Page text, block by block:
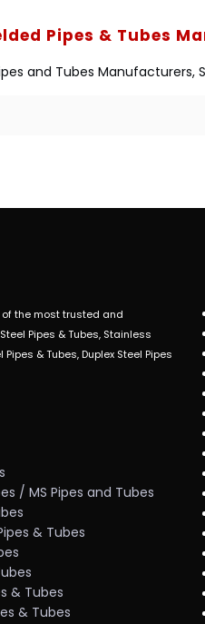
Pipes & Tubes
and Tubes Manufacturers,
the most trusted and
Pipes & Tubes, Stainless
& Tubes, Duplex Steel Pipes
/ MS Pipes and Tubes
& Tubes
& Tubes
& Tubes